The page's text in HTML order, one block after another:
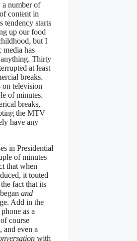
a number of
content in
tendency starts
up our food
but I
media has
Thirty
at least
breaks.
on television
of minutes.
breaks,
the MTV
have any
in Presidential
of minutes
that when
it touted
fact that its
and
Add in the
as a
course
and even a
with